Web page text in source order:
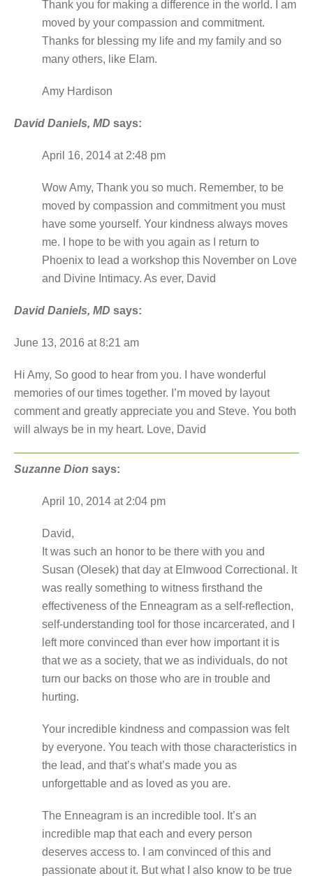
Thank you for making a difference in the world. I am
moved by your compassion and commitment.
Thanks for blessing my life and my family and so
many others, like Elam.
Amy Hardison
David Daniels, MD says:
April 16, 2014 at 2:48 pm
Wow Amy, Thank you so much. Remember, to be
moved by compassion and commitment you must
have some yourself. Your kindness always moves
me. I hope to be with you again as I return to
Phoenix to lead a workshop this November on Love
and Divine Intimacy. As ever, David
David Daniels, MD says:
June 13, 2016 at 8:21 am
Hi Amy, So good to hear from you. I have wonderful
memories of our times together. I’m moved by layout
comment and greatly appreciate you and Steve. You both
will always be in my heart. Love, David
Suzanne Dion says:
April 10, 2014 at 2:04 pm
David,
It was such an honor to be there with you and
Susan (Olesek) that day at Elmwood Correctional. It
was really something to witness firsthand the
effectiveness of the Enneagram as a self-reflection,
self-understanding tool for those incarcerated, and I
left more convinced than ever how important it is
that we as a society, that we as individuals, do not
turn our backs on those who are in trouble and
hurting.
Your incredible kindness and compassion was felt
by everyone. You teach with those characteristics in
the lead, and that’s what’s made you as
unforgettable and as loved as you are.
The Enneagram is an incredible tool. It’s an
incredible map that each and every person
deserves access to. I am convinced of this and
passionate about it. But what I also know to be true